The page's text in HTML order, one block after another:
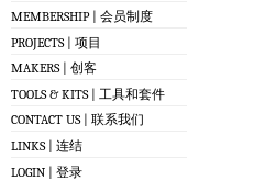
MEMBERSHIP | 会员制度
PROJECTS | 项目
MAKERS | 创客
TOOLS & KITS | 工具和套件
CONTACT US | 联系我们
LINKS | 连结
LOGIN | 登录